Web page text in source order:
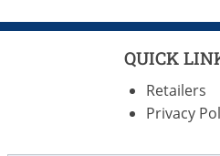
QUICK
Retailers
Privacy